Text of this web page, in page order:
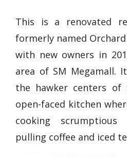
This is a renovated
formerly named
with new owners in
area of SM Megamall.
the hawker centers of
open-faced kitchen
cooking
pulling coffee and iced